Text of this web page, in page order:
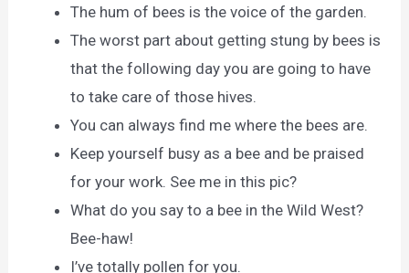
The hum of bees is the voice of the garden.
The worst part about getting stung by bees is
that the following day you are going to have
to take care of those hives.
You can always find me where the bees are.
Keep yourself busy as a bee and be praised
for your work. See me in this pic?
What do you say to a bee in the Wild West?
Bee-haw!
I’ve totally pollen for you.